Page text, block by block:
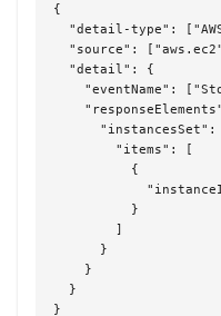
{
"detail-type":
"source":
  "detail": {
"eventName":
"instancesSet":
        "items": [
          {
          }
        ]
      }
    }
  }
}